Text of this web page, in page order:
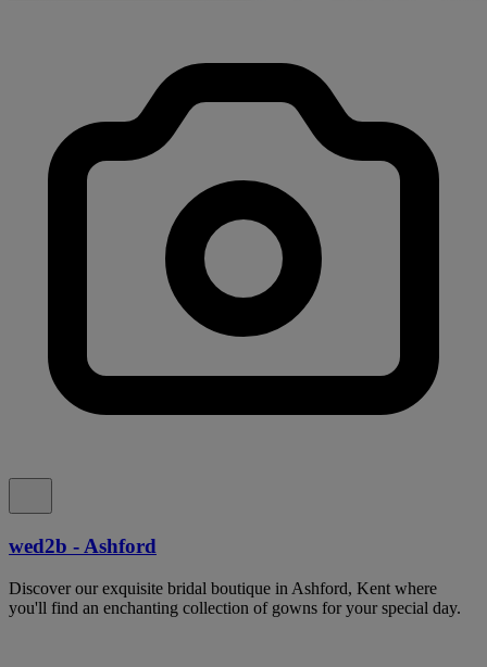
wed2b - Ashford
Discover our exquisite bridal boutique in Ashford, Kent where
you'll find an enchanting collection of gowns for your special day.